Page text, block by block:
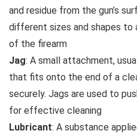
and residue from the gun’s
different sizes and shapes to
of the firearm
Jag: A small attachment,
that fits onto the end of a
securely. Jags are used to
for effective cleaning
Lubricant: A substance